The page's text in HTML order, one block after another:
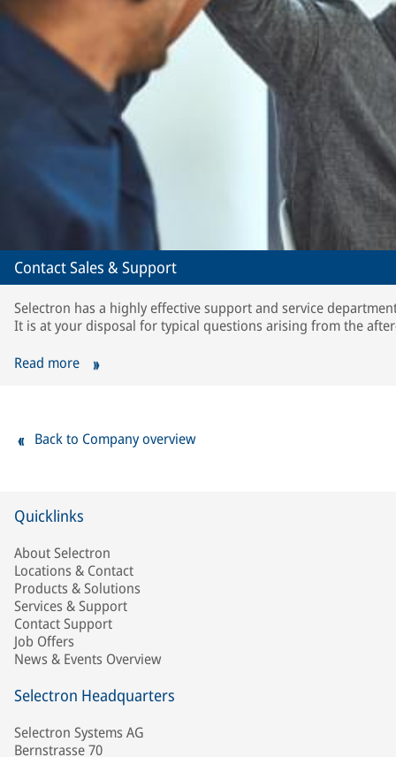
Contact Sales & Support
Selectron has a highly effective support and service
It is at your disposal for typical questions arising from the
Read more
Back to Company overview
Quicklinks
About Selectron
Locations & Contact
Products & Solutions
Services & Support
Contact Support
Job Offers
News & Events Overview
Selectron Headquarters
Selectron Systems AG
Bernstrasse 70